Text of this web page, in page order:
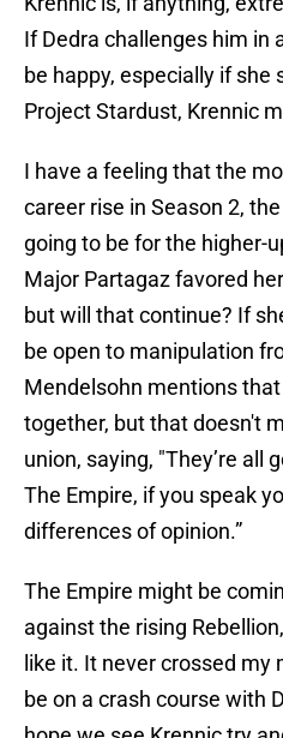
If Dedra challenges him in
be happy, especially if she
Project Stardust, Krennic
I have a feeling that the
career rise in Season 2,
going to be for the higher-
Major Partagaz favored
but will that continue? If
be open to manipulation
Mendelsohn mentions
together, but that doesn't
union, saying, "They’re all
The Empire, if you speak
differences of opinion.”
The Empire might be
against the rising
like it. It never crossed my
be on a crash course with